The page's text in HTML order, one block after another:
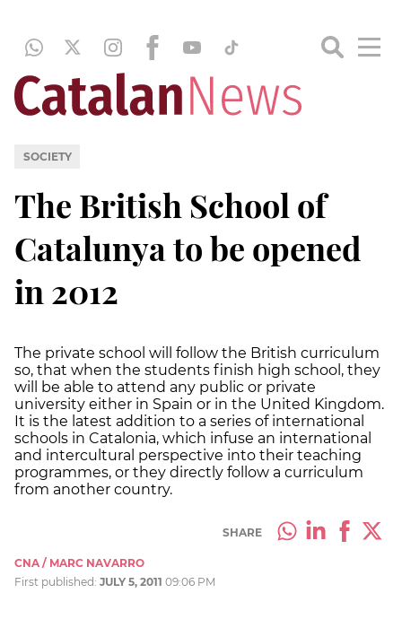
SOCIETY
The British School of
Catalunya to be opened
in 2012
The private school will follow the British curriculum
so, that when the students finish high school, they
will be able to attend any public or private
university either in Spain or in the United Kingdom.
It is the latest addition to a series of international
schools in Catalonia, which infuse an international
and intercultural perspective into their teaching
programmes, or they directly follow a curriculum
from another country.
SHARE
CNA / MARC NAVARRO
First published: JULY 5, 2011 09:06 PM